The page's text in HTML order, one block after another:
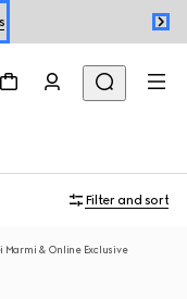
Filter and sort
Marmi & Online Exclusive